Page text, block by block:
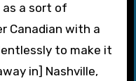
a sort of
Canadian with a
to make it
in] Nashville,